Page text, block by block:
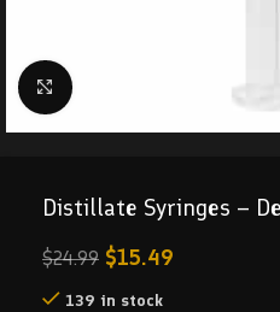
Click to enlarge
Distillate Syringes –
$24.99 $15.49
139 in stock